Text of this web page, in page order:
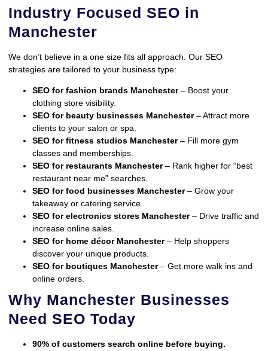
Industry Focused SEO in
Manchester
We don’t believe in a one size fits all approach. Our SEO
strategies are tailored to your business type:
SEO for fashion brands Manchester– Boost your
clothing store visibility.
SEO for beauty businesses Manchester– Attract more
clients to your salon or spa.
SEO for fitness studios Manchester– Fill more gym
classes and memberships.
SEO for restaurants Manchester– Rank higher for “best
restaurant near me” searches.
SEO for food businesses Manchester– Grow your
takeaway or catering service.
SEO for electronics stores Manchester– Drive traffic and
increase online sales.
SEO for home décor Manchester– Help shoppers
discover your unique products.
SEO for boutiques Manchester– Get more walk ins and
online orders.
Why Manchester Businesses
Need SEO Today
90% of customers search online before buying.